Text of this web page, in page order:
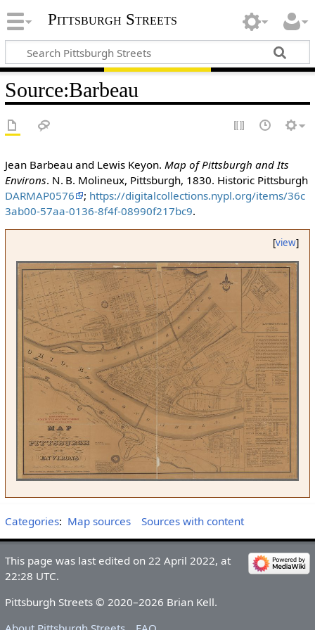
Pittsburgh Streets
Source:Barbeau
Jean Barbeau and Lewis Keyon. Map of Pittsburgh and Its
Environs. N. B. Molineux, Pittsburgh, 1830. Historic Pittsburgh
DARMAP0576
; https://digitalcollections.nypl.org/items/36c
3ab00-57aa-0136-8f4f-08990f217bc9.
[view]
Categories: Map sources Sources with content
This page was last edited on 22 April 2022, at
22:28 UTC.
Pittsburgh Streets © 2020–2026 Brian Kell.